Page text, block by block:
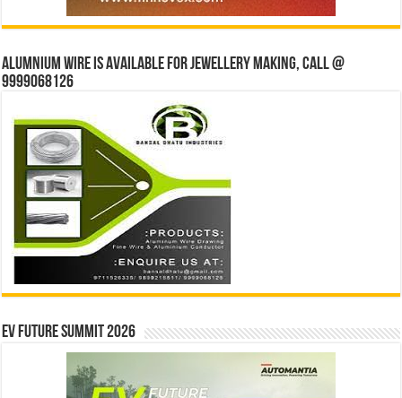
Alumnium wire is available for jewellery making, Call @
9999068126
EV Future Summit 2026